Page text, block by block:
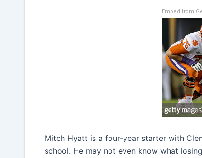
Embed from
Mitch Hyatt is a four-year starter with
school. He may not even know what